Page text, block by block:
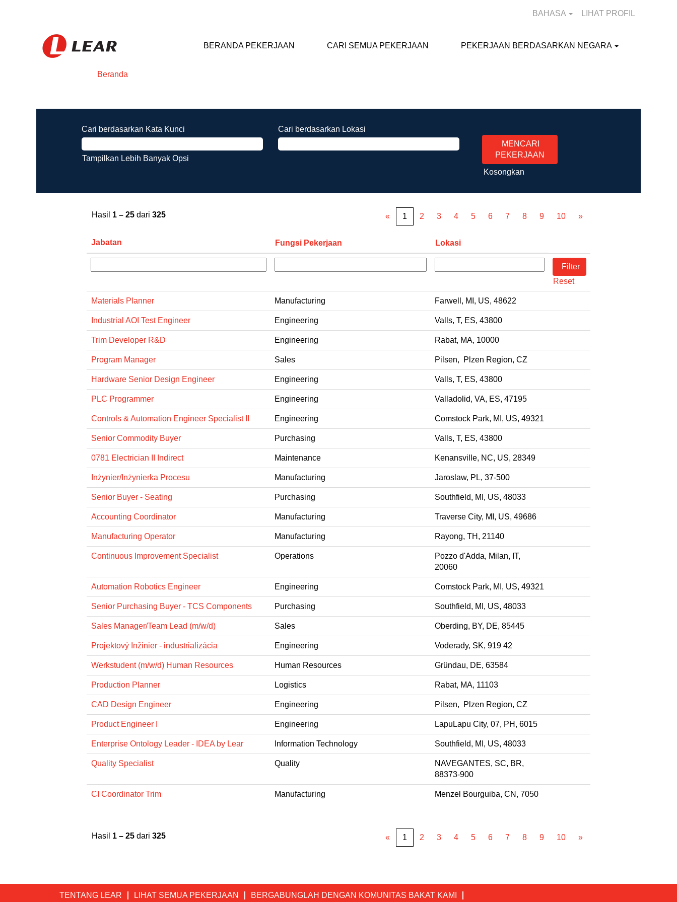
BAHASA LIHAT PROFIL
BERANDA PEKERJAAN CARI SEMUA PEKERJAAN PEKERJAAN BERDASARKAN NEGARA
Beranda
Cari berdasarkan Kata Kunci Cari berdasarkan Lokasi
Tampilkan Lebih Banyak Opsi
Kosongkan
Hasil 1 – 25 dari 325 « 1 2 3 4 5 6 7 8 9 10 »
Jabatan Fungsi Pekerjaan Lokasi
Reset
Materials Planner Manufacturing Farwell, MI, US, 48622
Industrial AOI Test Engineer Engineering Valls, T, ES, 43800
Trim Developer R&D Engineering Rabat, MA, 10000
Program Manager Sales Pilsen, Plzen Region, CZ
Hardware Senior Design Engineer Engineering Valls, T, ES, 43800
PLC Programmer Engineering Valladolid, VA, ES, 47195
Controls & Automation Engineer Specialist II Engineering Comstock Park, MI, US, 49321
Senior Commodity Buyer Purchasing Valls, T, ES, 43800
0781 Electrician II Indirect Maintenance Kenansville, NC, US, 28349
Inżynier/Inżynierka Procesu Manufacturing Jaroslaw, PL, 37-500
Senior Buyer - Seating Purchasing Southfield, MI, US, 48033
Accounting Coordinator Manufacturing Traverse City, MI, US, 49686
Manufacturing Operator Manufacturing Rayong, TH, 21140
Continuous Improvement Specialist Operations
Pozzo d'Adda, Milan, IT,
20060
Automation Robotics Engineer Engineering Comstock Park, MI, US, 49321
Senior Purchasing Buyer - TCS Components Purchasing Southfield, MI, US, 48033
Sales Manager/Team Lead (m/w/d) Sales Oberding, BY, DE, 85445
Projektový Inžinier - industrializácia Engineering Voderady, SK, 919 42
Werkstudent (m/w/d) Human Resources Human Resources Gründau, DE, 63584
Production Planner Logistics Rabat, MA, 11103
CAD Design Engineer Engineering Pilsen, Plzen Region, CZ
Product Engineer I Engineering LapuLapu City, 07, PH, 6015
Enterprise Ontology Leader - IDEA by Lear Information Technology Southfield, MI, US, 48033
Quality Specialist Quality
NAVEGANTES, SC, BR,
88373-900
CI Coordinator Trim Manufacturing Menzel Bourguiba, CN, 7050
Hasil 1 – 25 dari 325 « 1 2 3 4 5 6 7 8 9 10 »
TENTANG LEAR LIHAT SEMUA PEKERJAAN
BERGABUNGLAH DENGAN KOMUNITAS BAKAT KAMI